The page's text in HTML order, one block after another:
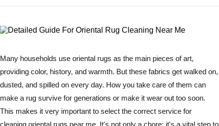
Many households use oriental rugs as the main pieces of art,
providing color, history, and warmth. But these fabrics get walked on,
dusted, and spilled on every day. How you take care of them can
make a rug survive for generations or make it wear out too soon.
This makes it very important to select the correct service for
cleaning oriental rugs near me. It's not only a chore; it's a vital step to